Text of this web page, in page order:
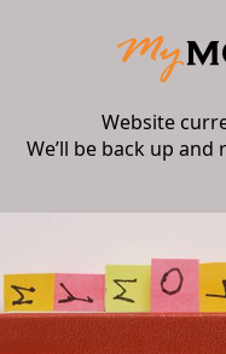
Website
We’ll be back up